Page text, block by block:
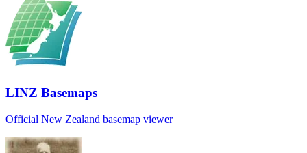
LINZ Basemaps
Official New Zealand basemap viewer